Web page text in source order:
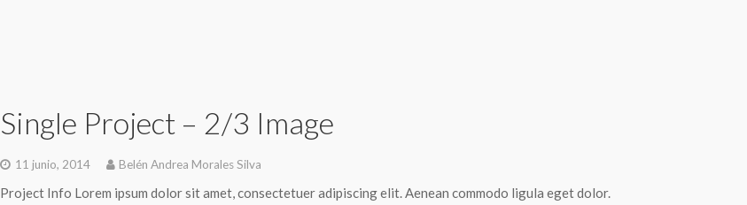
Single Project – 2/3 Image
11 junio, 2014 Belén Andrea Morales Silva
Project Info Lorem ipsum dolor sit amet, consectetuer adipiscing elit. Aenean commodo ligula eget dolor.